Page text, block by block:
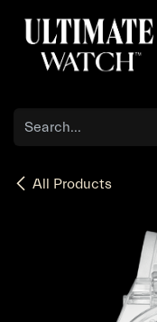
All Products